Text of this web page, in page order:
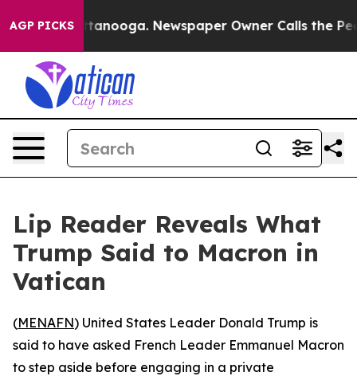
AGP PICKS
in Chattanooga. Newspaper Owner Calls the
Lip Reader Reveals What
Trump Said to Macron in
Vatican
(MENAFN) United States Leader Donald Trump is
said to have asked French Leader Emmanuel Macron
to step aside before engaging in a private